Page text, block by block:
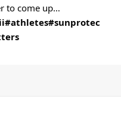
to come up…
#athletes#sunprotec